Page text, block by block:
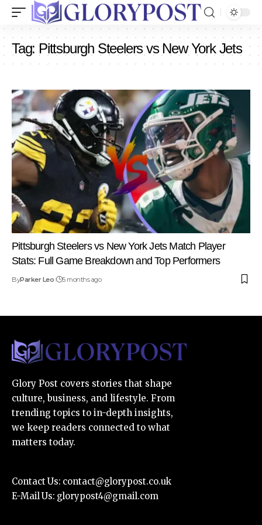
Tag: Pittsburgh Steelers vs New York Jets
Pittsburgh Steelers vs New York Jets Match Player
Stats: Full Game Breakdown and Top Performers
ByParker Leo 5 months ago
Glory Post covers stories that shape
culture, business, and lifestyle. From
trending topics to in-depth insights,
we keep readers connected to what
matters today.
Contact Us: contact@glorypost.co.uk
E-Mail Us: glorypost4@gmail.com